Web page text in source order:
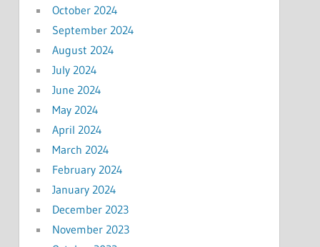
October 2024
September 2024
August 2024
July 2024
June 2024
May 2024
April 2024
March 2024
February 2024
January 2024
December 2023
November 2023